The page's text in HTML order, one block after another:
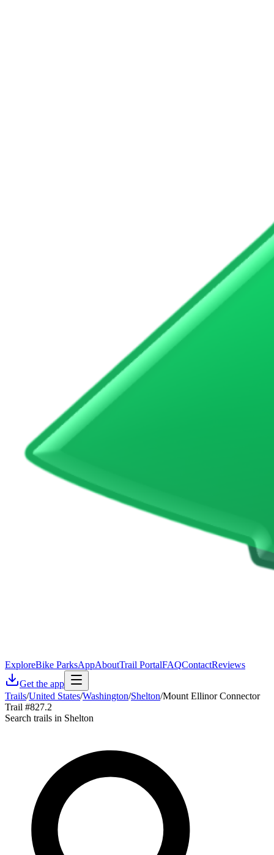
ExploreBike ParksAppAboutTrail PortalFAQContactReviews
Get the app
Trails/United States/Washington/Shelton/Mount Ellinor Connector
Trail #827.2
Search trails in Shelton